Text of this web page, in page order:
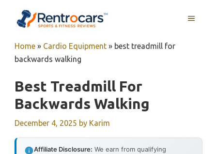
MENU
Home » Cardio Equipment » best treadmill for
backwards walking
Best Treadmill For
Backwards Walking
December 4, 2025 by Karim
Affiliate Disclosure: We earn from qualifying